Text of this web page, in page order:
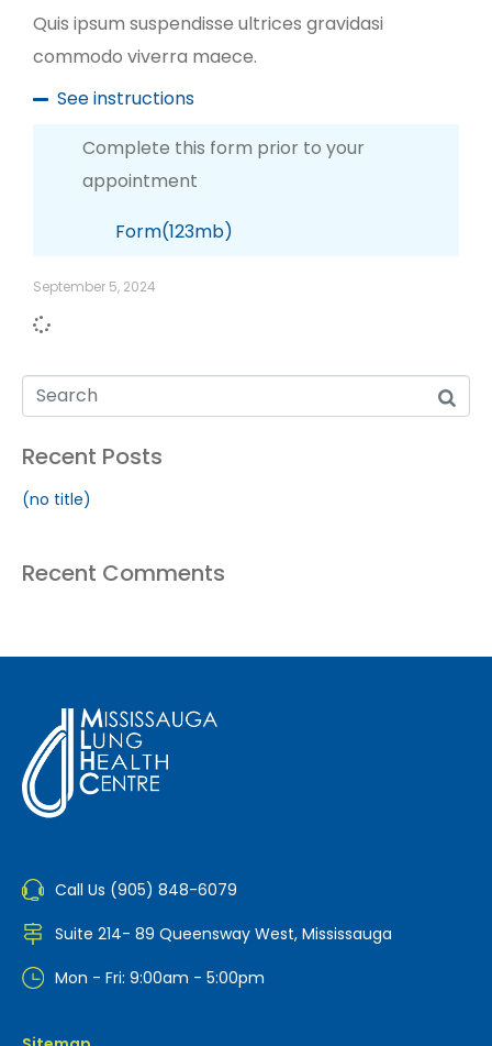
Quis ipsum suspendisse ultrices gravidasi
commodo viverra maece.
See instructions
Complete this form prior to your
appointment
Form(123mb)
September 5, 2024
Recent Posts
(no title)
Recent Comments
Call Us (905) 848-6079
Suite 214- 89 Queensway West, Mississauga
Mon - Fri: 9:00am - 5:00pm